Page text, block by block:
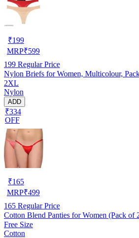
₹199
MRP₹599
199 Regular Price
Nylon Briefs for Women, Multicolour,
2XL
Nylon
ADD
₹334
OFF
₹165
MRP₹499
165 Regular Price
Cotton Blend Panties for Women (Pack of
Free Size
Cotton